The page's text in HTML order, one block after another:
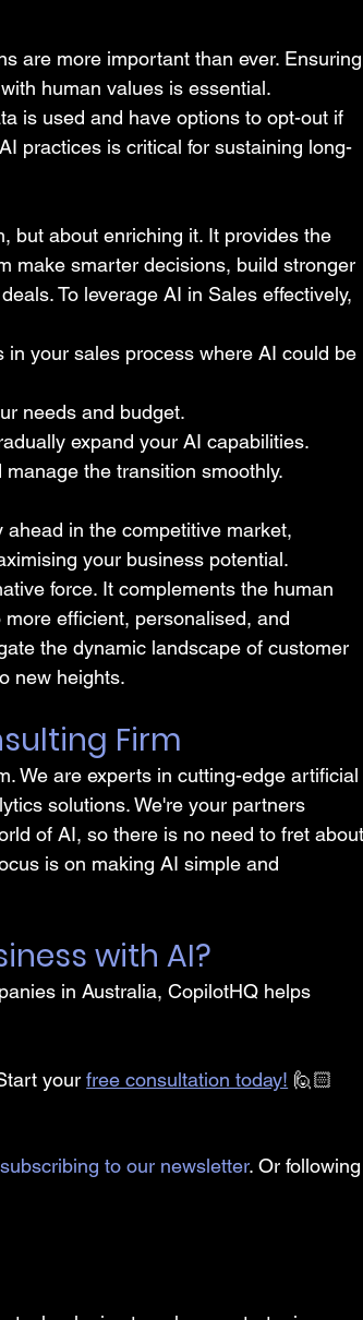
are more important than ever.
human values is essential.
is used and have options to opt-out if
practices is critical for sustaining long-
but about enriching it. It provides the
make smarter decisions, build stronger
To leverage AI in Sales effectively,
your sales process where AI could be
needs and budget.
expand your AI capabilities.
the transition smoothly.
in the competitive market,
your business potential.
force. It complements the human
efficient, personalised, and
the dynamic landscape of customer
new heights.
Firm
We are experts in cutting-edge
solutions. We're your partners
of AI, so there is no need to fret
is on making AI simple and
with AI?
in Australia, CopilotHQ helps
your free consultation today! 🙋🏻
subscribing to our newsletter. Or